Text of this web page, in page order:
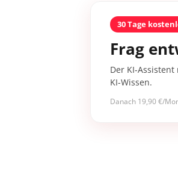
30 Tage
Frag
Der KI-
KI-Wissen.
Danach 19,90 €/